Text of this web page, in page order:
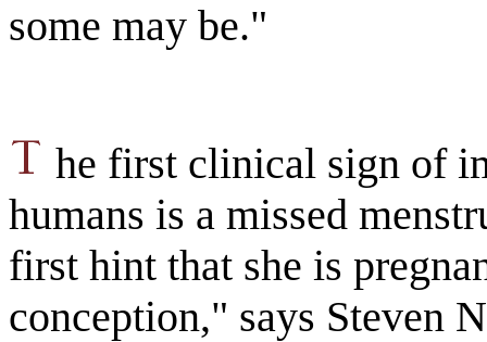
some may be."
he first clinical sign of
humans is a missed
first hint that she is
conception," says Steven